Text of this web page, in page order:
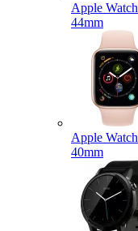
Apple Watch
44mm
Apple Watch
40mm